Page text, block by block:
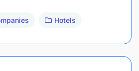
Hotels